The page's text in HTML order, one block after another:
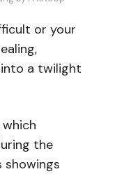
or your
a twilight
the
showings